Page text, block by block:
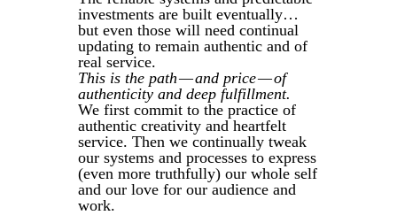
investments are built eventually…
but even those will need continual
updating to remain authentic and of
real service.
This is the path — and price — of
authenticity and deep fulfillment.
We first commit to the practice of
authentic creativity and heartfelt
service. Then we continually tweak
our systems and processes to express
(even more truthfully) our whole self
and our love for our audience and
work.